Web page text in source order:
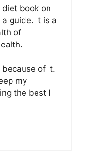
diet book on
guide. It is a
of
of it.
my
the best I